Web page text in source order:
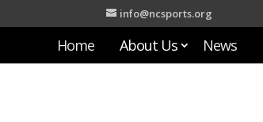
info@ncsports.org
Home About Us News